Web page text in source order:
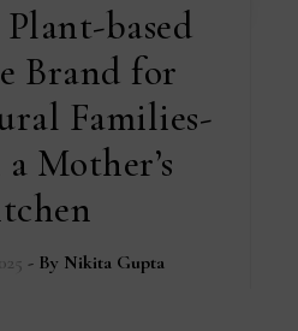
based
Brand for
Families-
Mother’s
- By Nikita Gupta